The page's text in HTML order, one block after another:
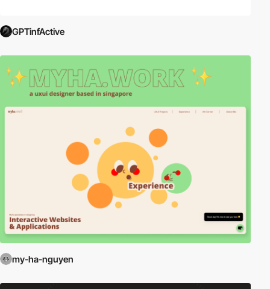
GPTinfActive
my-ha-nguyen